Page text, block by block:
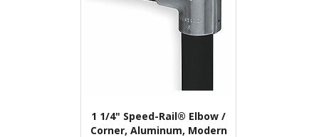
1 1/4" Speed-Rail® Elbow /
Corner, Aluminum, Modern